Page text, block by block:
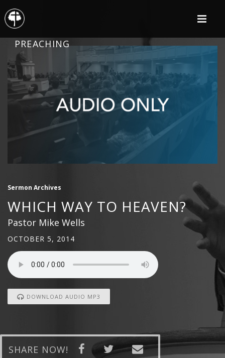
PREACHING
Sermon Archives
WHICH WAY TO HEAVEN?
Pastor Mike Wells
OCTOBER 5, 2014
DOWNLOAD AUDIO MP3
SHARE NOW!